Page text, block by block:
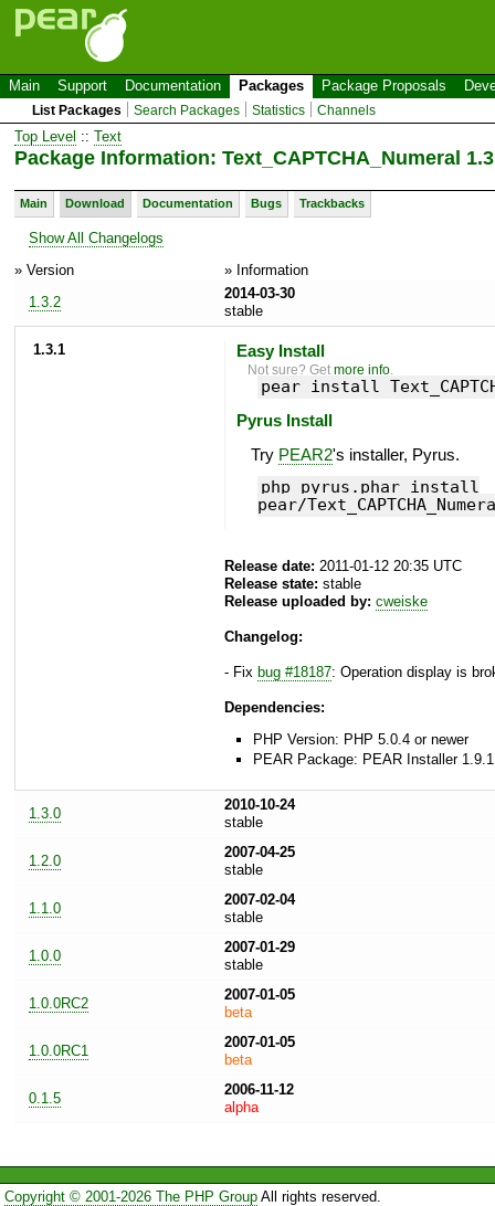
Main Support Documentation Packages Package Proposals
List Packages Search Packages Statistics Channels
Top Level :: Text
Package Information: Text_CAPTCHA_Numeral
Main Download Documentation Bugs Trackbacks
Show All Changelogs
» Version
» Information
1.3.2
2014-03-30
stable
1.3.1 Easy Install
Not sure? Getmore info.
pear install
Pyrus Install
Try PEAR2's installer, Pyrus.
php pyrus.phar install
pear/
Release date: 2011-01-12 20:35 UTC
Release state: stable
Release uploaded by: cweiske
Changelog:
- Fix bug #18187: Operation display is
Dependencies:
PHP Version: PHP 5.0.4 or newer
PEAR Package: PEAR Installer
1.3.0
2010-10-24
stable
1.2.0
2007-04-25
stable
1.1.0
2007-02-04
stable
1.0.0
2007-01-29
stable
1.0.0RC2
2007-01-05
beta
1.0.0RC1
2007-01-05
beta
0.1.5
2006-11-12
alpha
Copyright © 2001-2026 The PHP GroupAll rights reserved.